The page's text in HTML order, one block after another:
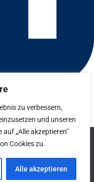
zu verbessern,
und unseren
auf „Alle akzeptieren"
Cookies zu.
Alle akzeptieren
Company of
give you the best
to use this site we
with it.